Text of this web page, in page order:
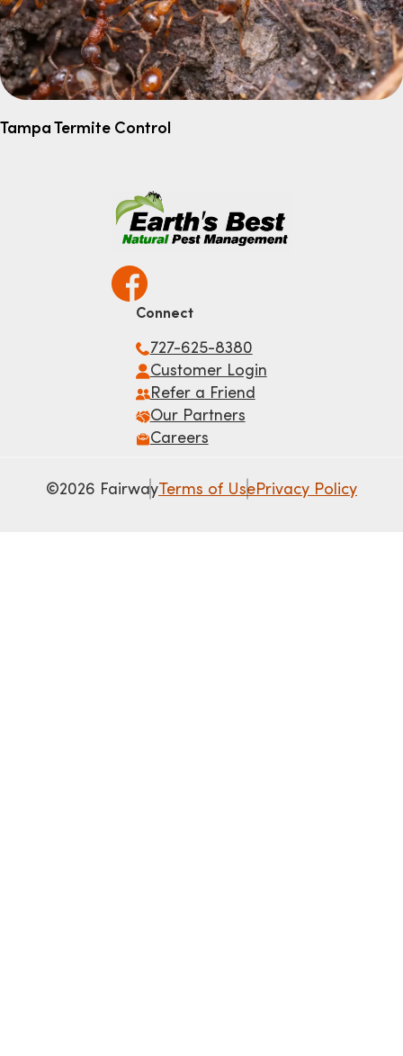
Tampa Termite Control
Connect
727-625-8380
Customer Login
Refer a Friend
Our Partners
Careers
©2026 FairwayTerms of UsePrivacy Policy